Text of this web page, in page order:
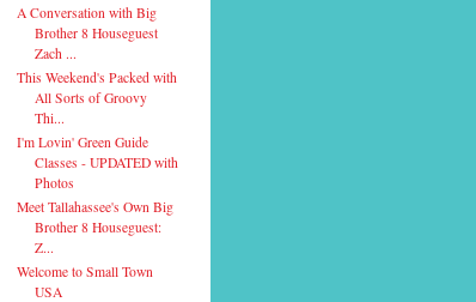
A Conversation with Big
Brother 8 Houseguest
Zach ...
This Weekend's Packed with
All Sorts of Groovy
Thi...
I'm Lovin' Green Guide
Classes - UPDATED with
Photos
Meet Tallahassee's Own Big
Brother 8 Houseguest:
Z...
Welcome to Small Town
USA